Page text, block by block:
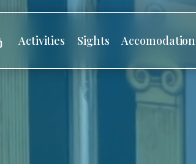
Activities Sights